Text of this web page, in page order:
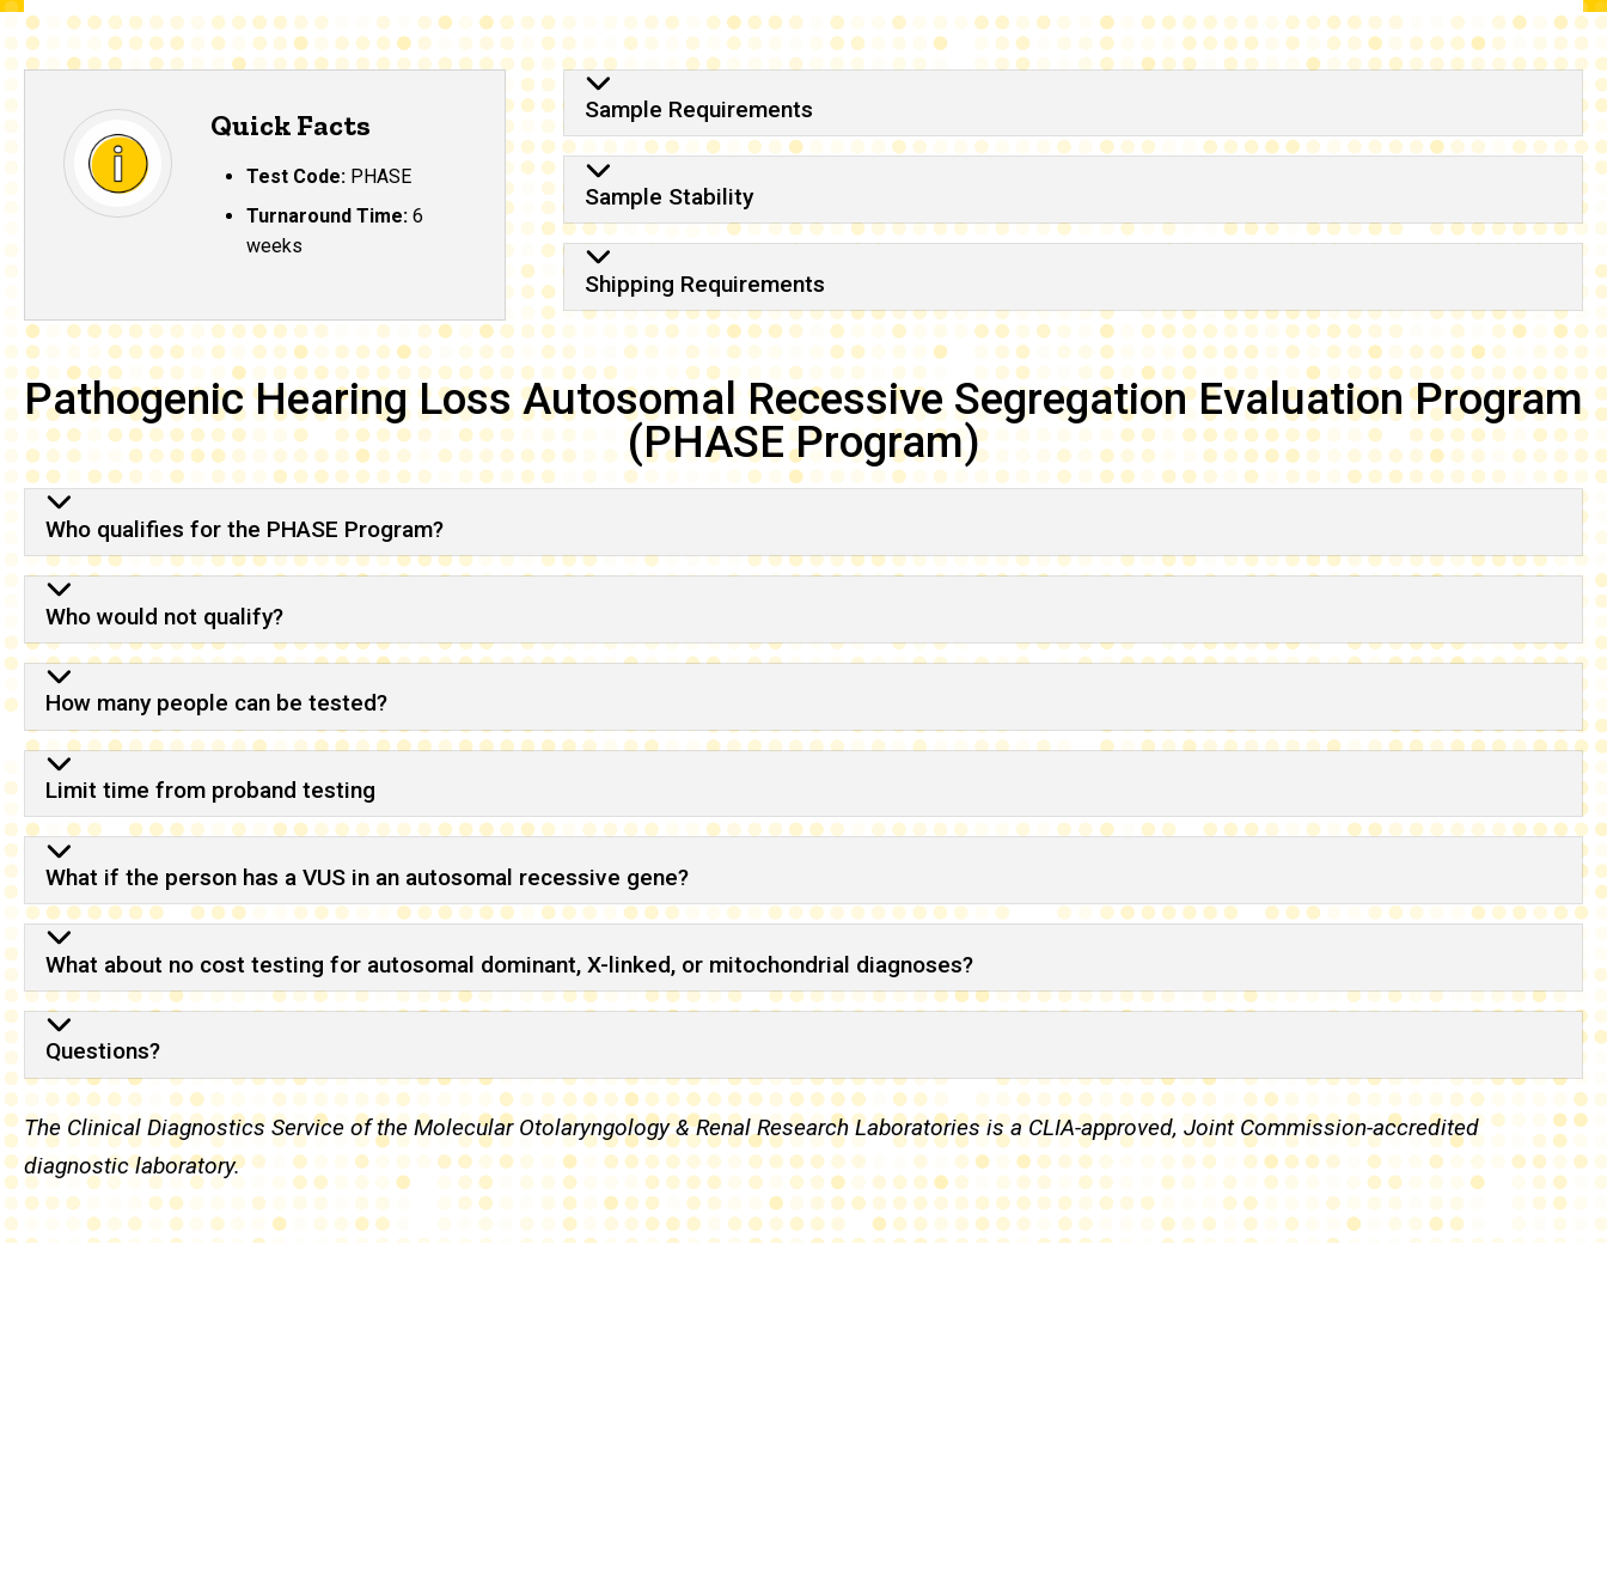
Quick Facts
Test Code: PHASE
Turnaround Time:6
weeks
Shipping Requirements
Sample Requirements
Sample Stability
Shipping Requirements
Pathogenic Hearing Loss Autosomal Recessive Segregation Evaluation Program
(PHASE Program)
Who qualifies for the PHASE Program?
Who would not qualify?
How many people can be tested?
Limit time from proband testing
What if the person has a VUS in an autosomal recessive gene?
What about no cost testing for autosomal dominant, X-linked, or mitochondrial diagnoses?
Questions?
The Clinical Diagnostics Service of the Molecular Otolaryngology & Renal Research Laboratories is a CLIA-approved, Joint Commission-accredited
diagnostic laboratory.